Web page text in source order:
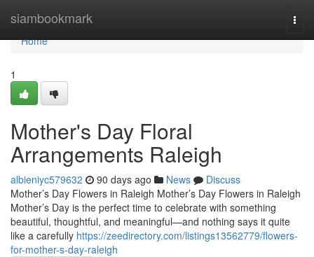
siambookmark
Home
Home
1
Mother's Day Floral
Arrangements Raleigh
albieniyc579632 90 days ago News
Discuss
Mother’s Day Flowers in Raleigh Mother’s Day Flowers in Raleigh
Mother’s Day is the perfect time to celebrate with something
beautiful, thoughtful, and meaningful—and nothing says it quite
like a carefully https://zeedirectory.com/listings13562779/flowers-
for-mother-s-day-raleigh